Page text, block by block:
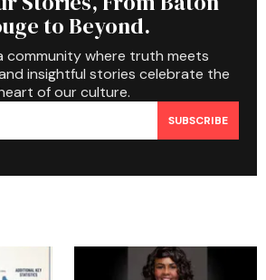
to Beyond.
community where truth meets
insightful stories celebrate the
of our culture.
SUBSCRIBE